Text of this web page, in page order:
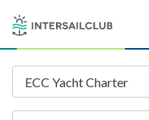
INTERSAIL CLUB
Destinations
Salty stories